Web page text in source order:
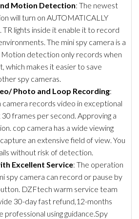
Motion Detection: The newest
will turn on AUTOMATICALLY
TR lights inside it enable it to record
The mini spy camera is a
detection only records when
which makes it easier to save
spy cameras.
Photo and Loop Recording:
camera records video in exceptional
frames per second. Approving a
cop camera has a wide viewing
an extensive field of view. You
without risk of detection.
Excellent Service: The operation
spy camera can record or pause by
DZFtech warm service team
30-day fast refund,12-months
using guidance.Spy